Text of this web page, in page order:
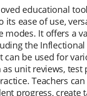
educational
its ease of use,
modes. It offers a
the Inflectional
can be used for
unit reviews, test
Teachers
progress, create